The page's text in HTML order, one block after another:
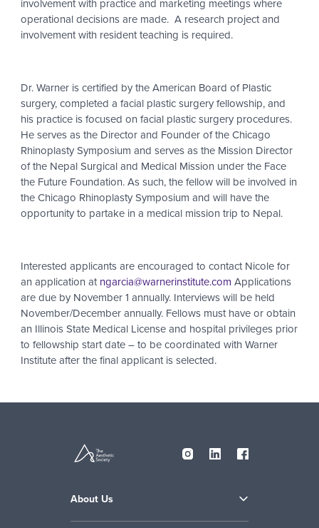
operational decisions are made. A research project and
involvement with resident teaching is required.
Dr. Warner is certified by the American Board of Plastic
surgery, completed a facial plastic surgery fellowship, and
his practice is focused on facial plastic surgery procedures.
He serves as the Director and Founder of the Chicago
Rhinoplasty Symposium and serves as the Mission Director
of the Nepal Surgical and Medical Mission under the Face
the Future Foundation. As such, the fellow will be involved in
the Chicago Rhinoplasty Symposium and will have the
opportunity to partake in a medical mission trip to Nepal.
Interested applicants are encouraged to contact Nicole for
an application atngarcia@warnerinstitute.com Applications
are due by November 1 annually. Interviews will be held
November/December annually. Fellows must have or obtain
an Illinois State Medical License and hospital privileges prior
to fellowship start date – to be coordinated with Warner
Institute after the final applicant is selected.
About Us